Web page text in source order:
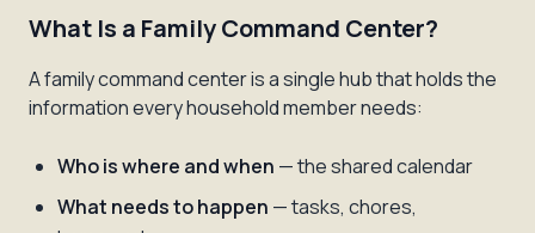
What Is a Family Command Center?
A family command center is a single hub that holds the
information every household member needs:
Who is where and when — the shared calendar
What needs to happen — tasks, chores,